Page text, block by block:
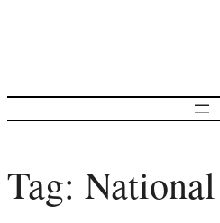
Tag: